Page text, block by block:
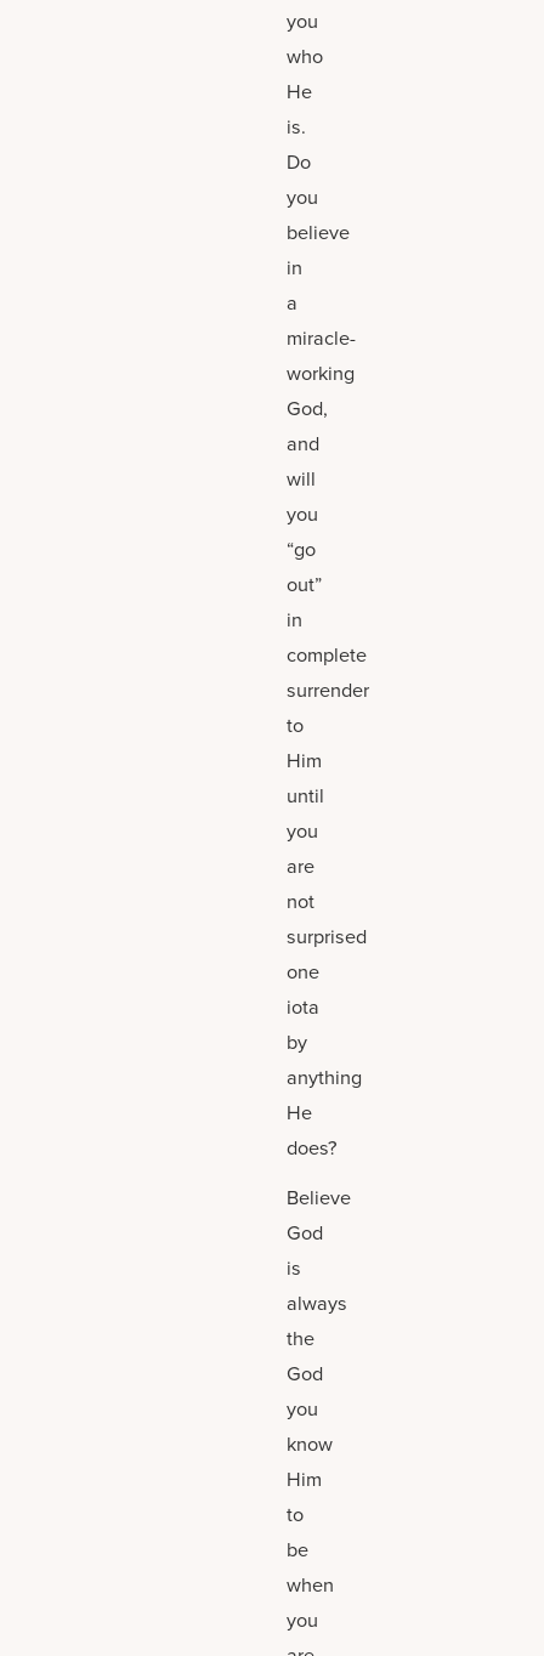
you
who
He
is.
Do
you
believe
in
a
miracle-
working
God,
and
will
you
“go
out”
in
complete
surrender
to
Him
until
you
are
not
surprised
one
iota
by
anything
He
does?
Believe
God
is
always
the
God
you
know
Him
to
be
when
you